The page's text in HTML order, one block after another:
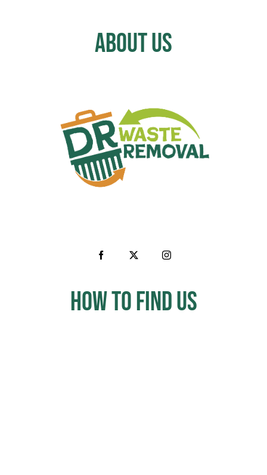
About Us
How to Find us